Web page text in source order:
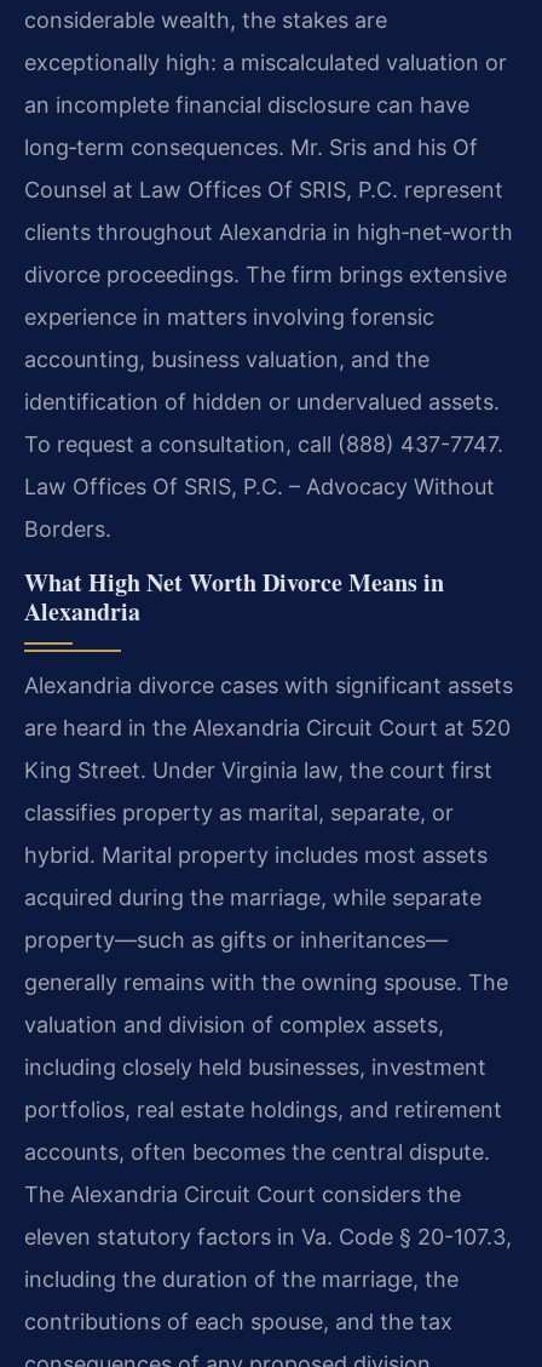
considerable wealth, the stakes are
exceptionally high: a miscalculated valuation or
an incomplete financial disclosure can have
long‑term consequences. Mr. Sris and his Of
Counsel at Law Offices Of SRIS, P.C. represent
clients throughout Alexandria in high‑net‑worth
divorce proceedings. The firm brings extensive
experience in matters involving forensic
accounting, business valuation, and the
identification of hidden or undervalued assets.
To request a consultation, call (888) 437-7747.
Law Offices Of SRIS, P.C. – Advocacy Without
Borders.
What High Net Worth Divorce Means in
Alexandria
Alexandria divorce cases with significant assets
are heard in the Alexandria Circuit Court at 520
King Street. Under Virginia law, the court first
classifies property as marital, separate, or
hybrid. Marital property includes most assets
acquired during the marriage, while separate
property—such as gifts or inheritances—
generally remains with the owning spouse. The
valuation and division of complex assets,
including closely held businesses, investment
portfolios, real estate holdings, and retirement
accounts, often becomes the central dispute.
The Alexandria Circuit Court considers the
eleven statutory factors in Va. Code § 20-107.3,
including the duration of the marriage, the
contributions of each spouse, and the tax